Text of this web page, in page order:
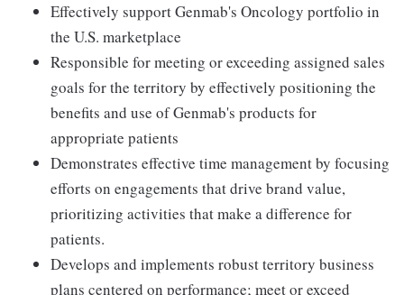
Effectively support Genmab's Oncology portfolio in
the U.S. marketplace
Responsible for meeting or exceeding assigned sales
goals for the territory by effectively positioning the
benefits and use of Genmab's products for
appropriate patients
Demonstrates effective time management by focusing
efforts on engagements that drive brand value,
prioritizing activities that make a difference for
patients.
Develops and implements robust territory business
plans centered on performance; meet or exceed